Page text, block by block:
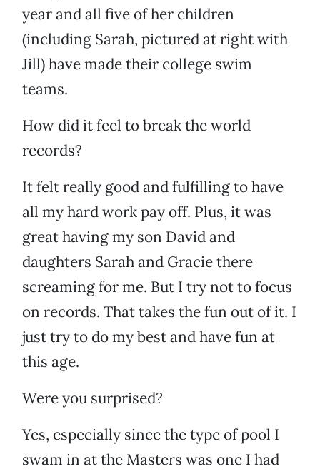
year and all five of her children
(including Sarah, pictured at right with
Jill) have made their college swim
teams.
How did it feel to break the world
records?
It felt really good and fulfilling to have
all my hard work pay off. Plus, it was
great having my son David and
daughters Sarah and Gracie there
screaming for me. But I try not to focus
on records. That takes the fun out of it. I
just try to do my best and have fun at
this age.
Were you surprised?
Yes, especially since the type of pool I
swam in at the Masters was one I had